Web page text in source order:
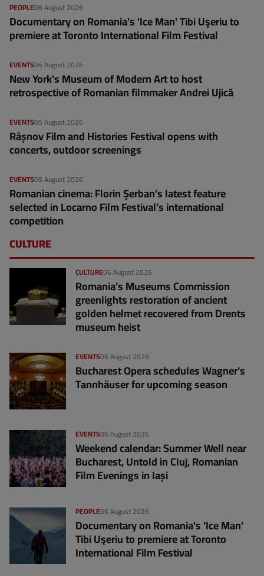
06 August 2026
PEOPLE
Documentary on Romania's 'Ice Man' Tibi Uşeriu to
premiere at Toronto International Film Festival
06 August 2026
EVENTS
New York’s Museum of Modern Art to host
retrospective of Romanian filmmaker Andrei Ujică
05 August 2026
EVENTS
Râșnov Film and Histories Festival opens with
concerts, outdoor screenings
05 August 2026
EVENTS
Romanian cinema: Florin Șerban’s latest feature
selected in Locarno Film Festival’s international
competition
CULTURE
06 August 2026
CULTURE
Romania’s Museums Commission
greenlights restoration of ancient
golden helmet recovered from Drents
museum heist
06 August 2026
EVENTS
Bucharest Opera schedules Wagner's
Tannhäuser for upcoming season
06 August 2026
EVENTS
Weekend calendar: Summer Well near
Bucharest, Untold in Cluj, Romanian
Film Evenings in Iași
06 August 2026
PEOPLE
Documentary on Romania's 'Ice Man'
Tibi Uşeriu to premiere at Toronto
International Film Festival